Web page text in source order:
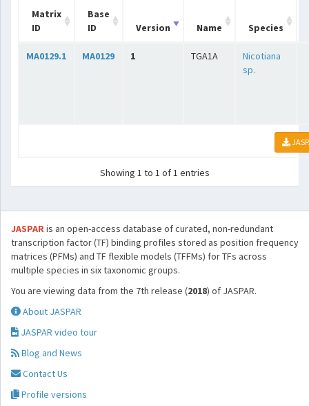
Matrix
ID
Base
ID
Version Name Species
MA0129.1 MA0129 1 TGA1A
Nicotiana
sp.
Showing 1 to 1 of 1 entries
JASPARis an open-access database of curated, non-redundant
transcription factor (TF) binding profiles stored as position frequency
matrices (PFMs) and TF flexible models (TFFMs) for TFs across
multiple species in six taxonomic groups.
You are viewing data from the 7th release (2018) of JASPAR.
About JASPAR
JASPAR video tour
Blog and News
Contact Us
Profile versions